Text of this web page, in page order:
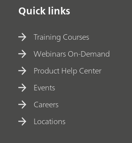
Quick links
Training Courses
Webinars On-Demand
Product Help Center
Events
Careers
Locations